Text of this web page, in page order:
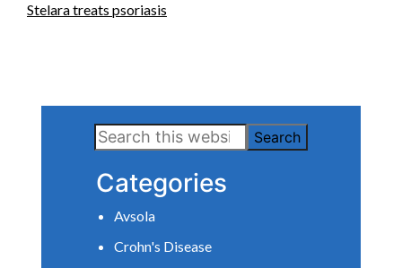
Stelara treats psoriasis
Primary
Sidebar
Search
this
website
Categories
Avsola
Crohn's Disease